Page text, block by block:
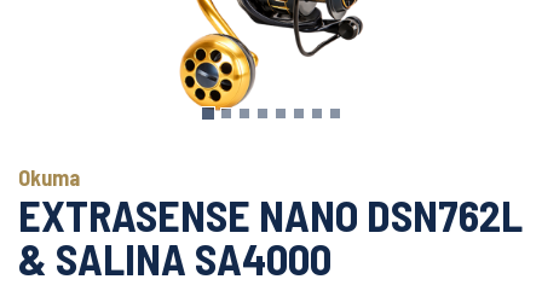
Okuma
EXTRASENSE NANO DSN762L
& SALINA SA4000